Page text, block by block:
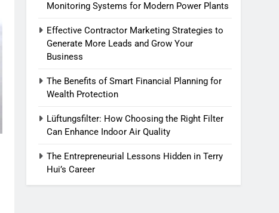
Monitoring Systems for Modern Power Plants
Effective Contractor Marketing Strategies to
Generate More Leads and Grow Your
Business
The Benefits of Smart Financial Planning for
Wealth Protection
Lüftungsfilter: How Choosing the Right Filter
Can Enhance Indoor Air Quality
The Entrepreneurial Lessons Hidden in Terry
Hui’s Career